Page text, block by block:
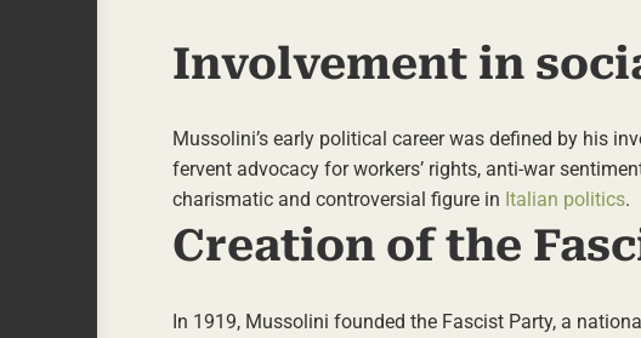
Involvement in
Mussolini’s early political career was defined by his
fervent advocacy for workers’ rights, anti-war
charismatic and controversial figure in Italian politics.
Creation of the
In 1919, Mussolini founded the Fascist Party, a